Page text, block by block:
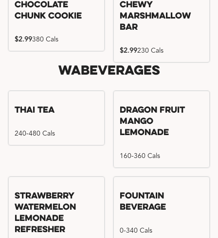
Chocolate
Chunk Cookie
$2.99380 Cals
Chewy
Marshmallow
Bar
$2.99230 Cals
WaBeverages
Thai Tea
240-480 Cals
Dragon Fruit
Mango
Lemonade
160-360 Cals
Strawberry
Watermelon
Lemonade
Refresher
Fountain
Beverage
0-340 Cals